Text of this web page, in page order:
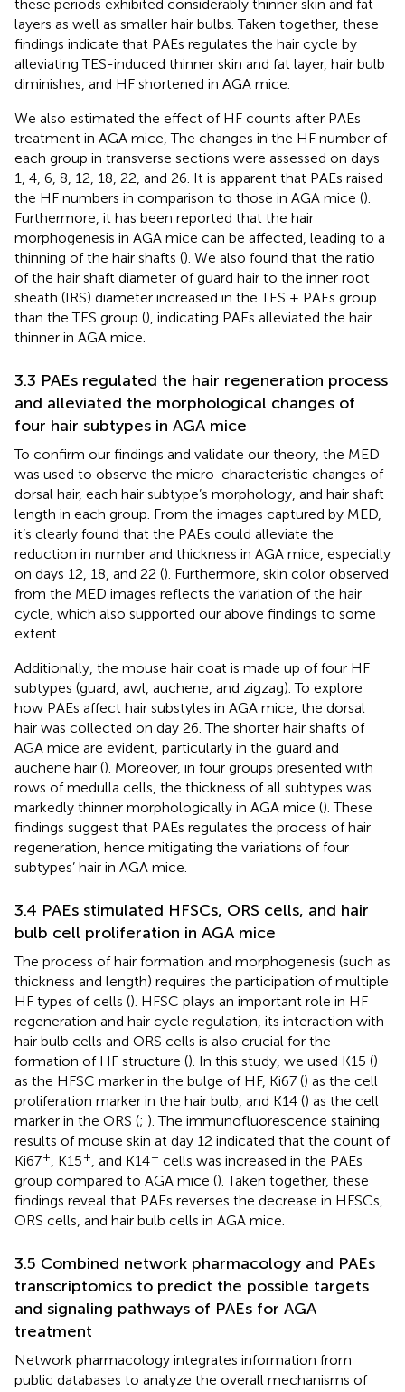
these periods exhibited considerably thinner skin and fat
layers as well as smaller hair bulbs. Taken together, these
findings indicate that PAEs regulates the hair cycle by
alleviating TES-induced thinner skin and fat layer, hair bulb
diminishes, and HF shortened in AGA mice.
We also estimated the effect of HF counts after PAEs
treatment in AGA mice, The changes in the HF number of
each group in transverse sections were assessed on days
1, 4, 6, 8, 12, 18, 22, and 26. It is apparent that PAEs raised
the HF numbers in comparison to those in AGA mice ().
Furthermore, it has been reported that the hair
morphogenesis in AGA mice can be affected, leading to a
thinning of the hair shafts (). We also found that the ratio
of the hair shaft diameter of guard hair to the inner root
sheath (IRS) diameter increased in the TES + PAEs group
than the TES group (), indicating PAEs alleviated the hair
thinner in AGA mice.
3.3 PAEs regulated the hair regeneration process
and alleviated the morphological changes of
four hair subtypes in AGA mice
To confirm our findings and validate our theory, the MED
was used to observe the micro-characteristic changes of
dorsal hair, each hair subtype’s morphology, and hair shaft
length in each group. From the images captured by MED,
it’s clearly found that the PAEs could alleviate the
reduction in number and thickness in AGA mice, especially
on days 12, 18, and 22 (). Furthermore, skin color observed
from the MED images reflects the variation of the hair
cycle, which also supported our above findings to some
extent.
Additionally, the mouse hair coat is made up of four HF
subtypes (guard, awl, auchene, and zigzag). To explore
how PAEs affect hair substyles in AGA mice, the dorsal
hair was collected on day 26. The shorter hair shafts of
AGA mice are evident, particularly in the guard and
auchene hair (). Moreover, in four groups presented with
rows of medulla cells, the thickness of all subtypes was
markedly thinner morphologically in AGA mice (). These
findings suggest that PAEs regulates the process of hair
regeneration, hence mitigating the variations of four
subtypes’ hair in AGA mice.
3.4 PAEs stimulated HFSCs, ORS cells, and hair
bulb cell proliferation in AGA mice
The process of hair formation and morphogenesis (such as
thickness and length) requires the participation of multiple
HF types of cells (). HFSC plays an important role in HF
regeneration and hair cycle regulation, its interaction with
hair bulb cells and ORS cells is also crucial for the
formation of HF structure (). In this study, we used K15 ()
as the HFSC marker in the bulge of HF, Ki67 () as the cell
proliferation marker in the hair bulb, and K14 () as the cell
marker in the ORS (; ). The immunofluorescence staining
results of mouse skin at day 12 indicated that the count of
Ki67+ , K15+ , and K14+ cells was increased in the PAEs
group compared to AGA mice (). Taken together, these
findings reveal that PAEs reverses the decrease in HFSCs,
ORS cells, and hair bulb cells in AGA mice.
3.5 Combined network pharmacology and PAEs
transcriptomics to predict the possible targets
and signaling pathways of PAEs for AGA
treatment
Network pharmacology integrates information from
public databases to analyze the overall mechanisms of